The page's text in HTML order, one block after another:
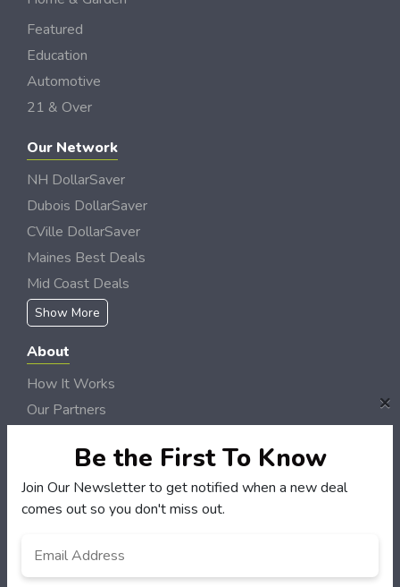
Featured
Education
Automotive
21 & Over
Our Network
NH DollarSaver
Dubois DollarSaver
CVille DollarSaver
Maines Best Deals
Mid Coast Deals
Show More
About
How It Works
Our Partners
Newsletter
Customers
My Orders
×
Be the First To Know
Join Our Newsletter to get notified when a new deal
comes out so you don't miss out.